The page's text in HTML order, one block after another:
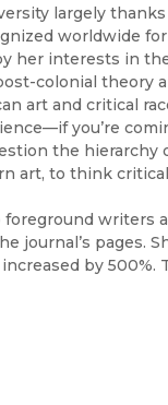
largely thanks
worldwide
her interests in
colonial theory
art and critical
you’re
the hierarchy
art, to think
writers
journal’s pages.
by 500%.